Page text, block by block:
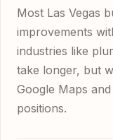
Most Las Vegas
improvements
industries like
take longer, but
Google Maps
positions.